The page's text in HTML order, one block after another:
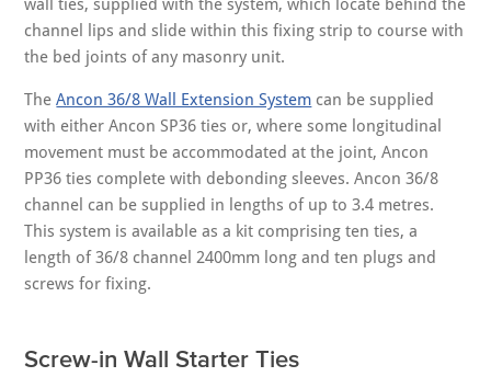
wall ties, supplied with the system, which locate behind the
channel lips and slide within this fixing strip to course with
the bed joints of any masonry unit.
TheAncon 36/8 Wall Extension System can be supplied
with either Ancon SP36 ties or, where some longitudinal
movement must be accommodated at the joint, Ancon
PP36 ties complete with debonding sleeves. Ancon 36/8
channel can be supplied in lengths of up to 3.4 metres.
This system is available as a kit comprising ten ties, a
length of 36/8 channel 2400mm long and ten plugs and
screws for fixing.
Screw-in Wall Starter Ties